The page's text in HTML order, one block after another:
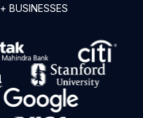
+ BUSINESSES